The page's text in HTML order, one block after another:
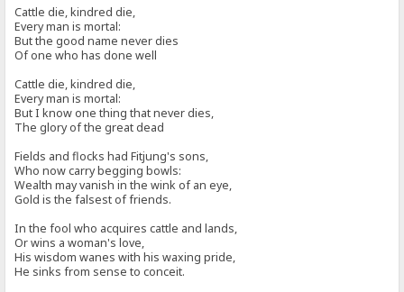
Cattle die, kindred die,
Every man is mortal:
But the good name never dies
Of one who has done well
Cattle die, kindred die,
Every man is mortal:
But I know one thing that never dies,
The glory of the great dead
Fields and flocks had Fitjung's sons,
Who now carry begging bowls:
Wealth may vanish in the wink of an eye,
Gold is the falsest of friends.
In the fool who acquires cattle and lands,
Or wins a woman's love,
His wisdom wanes with his waxing pride,
He sinks from sense to conceit.